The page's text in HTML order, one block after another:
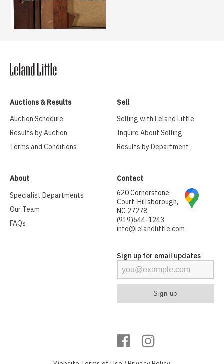
Auctions & Results
Auction Schedule
Results by Auction
Terms and Conditions
Sell
Selling with Leland Little
Inquire About Selling
Results by Department
About
Specialist Departments
Our Team
FAQs
Contact
620 Cornerstone
Court, Hillsborough,
NC 27278
(919)644-1243
info@lelandlittle.com
Sign up for email updates